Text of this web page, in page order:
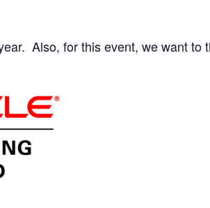
Also, for this event, we want to